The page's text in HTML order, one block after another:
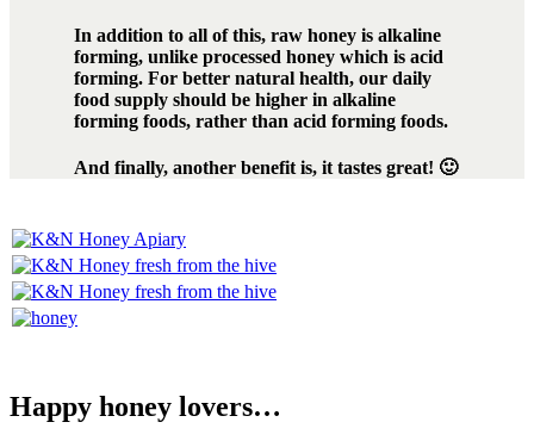
In addition to all of this, raw honey is alkaline
forming, unlike processed honey which is acid
forming. For better natural health, our daily
food supply should be higher in alkaline
forming foods, rather than acid forming foods.
And finally, another benefit is, it tastes great! 🙂
Happy honey lovers…